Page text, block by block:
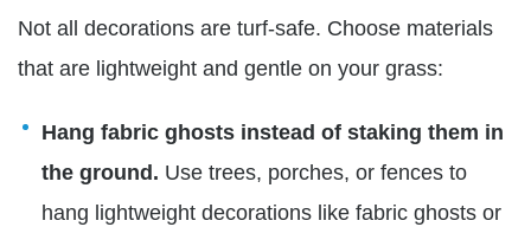
Not all decorations are turf-safe. Choose materials
that are lightweight and gentle on your grass:
Hang fabric ghosts instead of staking them in
the ground. Use trees, porches, or fences to
hang lightweight decorations like fabric ghosts or